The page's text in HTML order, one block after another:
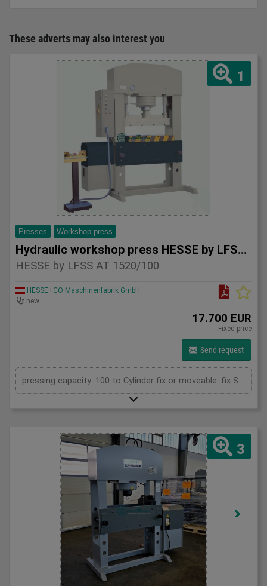
These adverts may also interest you
1
Presses Workshop press
Hydraulic workshop press HESSE by LFSS AT 1520/100
HESSE by LFSS AT 1520/100
HESSE+CO Maschinenfabrik GmbH
new
17.700 EUR
Fixed price
Send request
pressing capacity: 100 to Cylinder fix or moveable: fix Stroke: 300 mm Daylight: 680 mm Distance between columns: 1520 mm Rapid speed: 8 mm/s Working speed: 5 mm/s Retraction speed: 10 mm/s Table: 500x1520 mm Hole in table: 100 mm Hole distance: 190 mm Length: 2630 mm Width: 1000 mm Height: 2350 mm Weight: 2500 kg
3